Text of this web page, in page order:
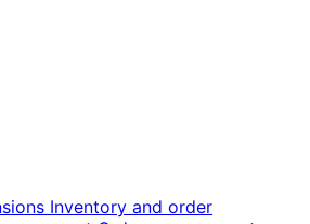
Inventory and order